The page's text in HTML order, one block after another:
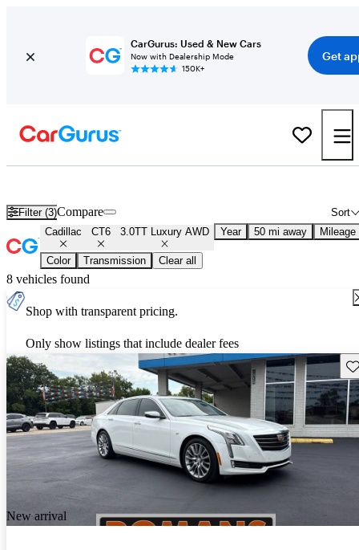
CarGurus: Used & New Cars
Now with Dealership Mode
150K+
Get
Filter (3) Sort
Compare
Cadillac CT6 3.0TT Luxury AWD Year 50 mi away Mileage
Color Transmission Clear all
8 vehicles found
Shop with transparent pricing.
Only show listings that include dealer fees
New arrival